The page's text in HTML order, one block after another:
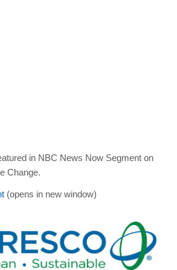
in NBC News Now Segment on
Change.
(opens in new window)